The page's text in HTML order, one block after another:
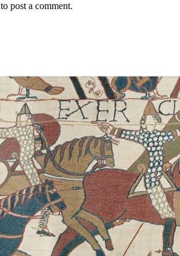
to post a comment.